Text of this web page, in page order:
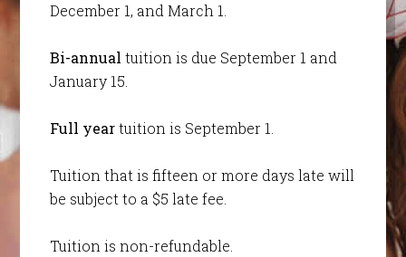
December 1, and March 1.
Bi-annual tuition is due September 1 and
January 15.
Full yeartuition is September 1.
Tuition that is fifteen or more days late will
be subject to a $5 late fee.
Tuition is non-refundable.